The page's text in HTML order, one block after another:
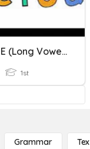
Magic E (Long Vowels)
1st
Grammar